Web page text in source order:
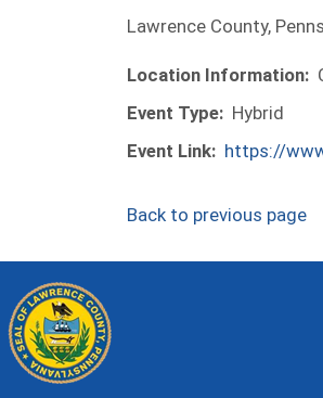
Lawrence County,
Location Information:
Event Type: Hybrid
Event Link: https://
Back to previous page